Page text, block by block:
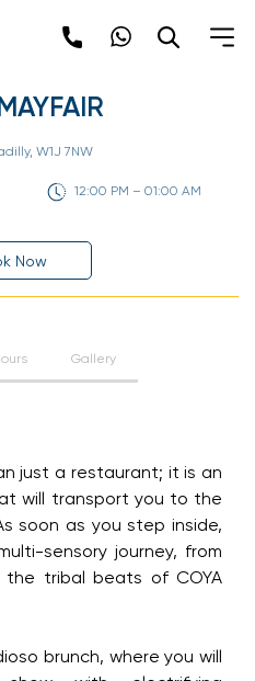
W1J 7NW
12:00 PM – 01:00 AM
Now
Gallery
just a restaurant; it is an
will transport you to the
soon as you step inside,
sensory journey, from
tribal beats of COYA
brunch, where you will